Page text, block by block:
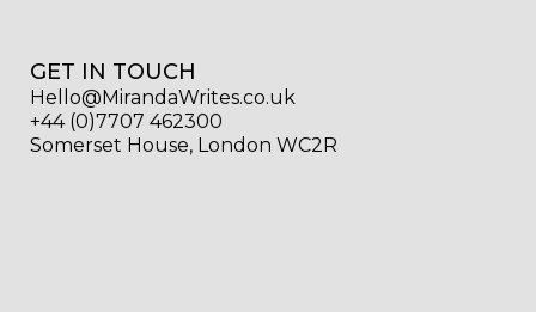
GET IN TOUCH
Hello@MirandaWrites.co.uk
+44 (0)7707 462300
Somerset House, London WC2R